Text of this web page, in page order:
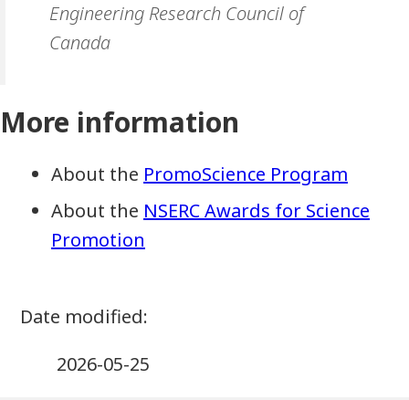
Engineering Research Council of
Canada
More information
About the PromoScience Program
About the NSERC Awards for Science
Promotion
2026-05-25